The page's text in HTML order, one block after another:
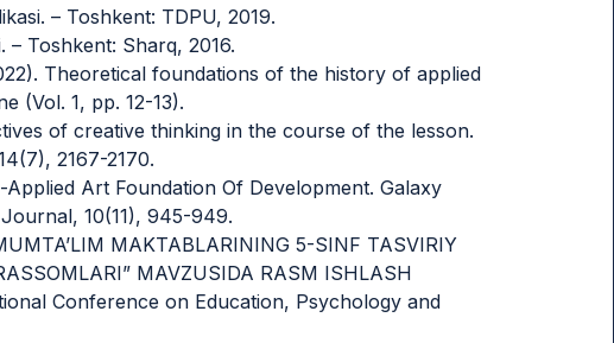
– Toshkent: TDPU, 2019.
– Toshkent: Sharq, 2016.
Theoretical foundations of the history of applied
(Vol. 1, pp. 12-13).
of creative thinking in the course of the lesson.
2167-2170.
Applied Art Foundation Of Development. Galaxy
10(11), 945-949.
MAKTABLARINING 5-SINF TASVIRIY
MAVZUSIDA RASM ISHLASH
Conference on Education, Psychology and